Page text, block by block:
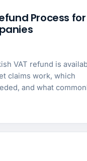
Process for
VAT refund is
claims work, which
and what